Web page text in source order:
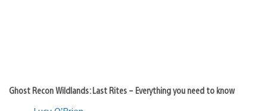
Ghost Recon Wildlands: Last Rites – Everything you need to know